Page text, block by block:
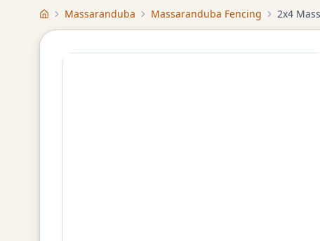
HomeMassaranduba Massaranduba Fencing 2x4